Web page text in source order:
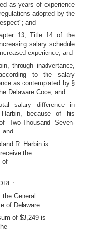
as years of experience
adopted by the
and
13, Title 14 of the
salary schedule
experience; and
through inadvertance,
to the salary
as contemplated by §
Delaware Code; and
salary difference in
because of his
Two-Thousand Seven-
and
R. Harbin is
the
of
the General
of Delaware:
of $3,249 is